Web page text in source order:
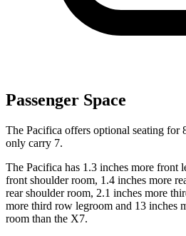
Passenger Space
The Pacifica offers optional seating for
only carry 7.
The Pacifica has 1.3 inches more front
front shoulder room, 1.4 inches more
rear shoulder room, 2.1 inches more
more third row legroom and 13 inches
room than the X7.